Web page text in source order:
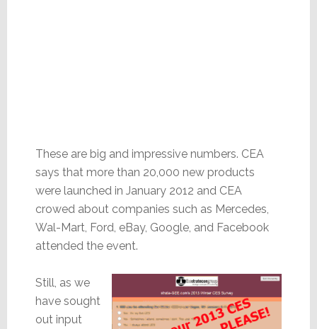
These are big and impressive numbers. CEA
says that more than 20,000 new products
were launched in January 2012 and CEA
crowed about companies such as Mercedes,
Wal-Mart, Ford, eBay, Google, and Facebook
attended the event.
Still, as we
have sought
out input